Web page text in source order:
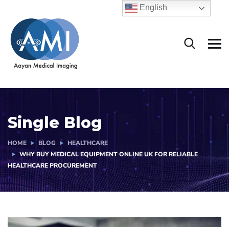
Single Blog
HOME BLOG
HEALTHCARE
WHY BUY MEDICAL EQUIPMENT ONLINE UK FOR RELIABLE
HEALTHCARE PROCUREMENT
English